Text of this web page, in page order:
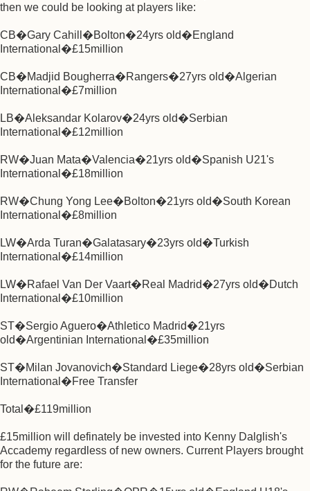
then we could be looking at players like:
CB�Gary Cahill�Bolton�24yrs old�England
International�£15million
CB�Madjid Bougherra�Rangers�27yrs old�Algerian
International�£7million
LB�Aleksandar Kolarov�24yrs old�Serbian
International�£12million
RW�Juan Mata�Valencia�21yrs old�Spanish U21's
International�£18million
RW�Chung Yong Lee�Bolton�21yrs old�South Korean
International�£8million
LW�Arda Turan�Galatasary�23yrs old�Turkish
International�£14million
LW�Rafael Van Der Vaart�Real Madrid�27yrs old�Dutch
International�£10million
ST�Sergio Aguero�Athletico Madrid�21yrs
old�Argentinian International�£35million
ST�Milan Jovanovich�Standard Liege�28yrs old�Serbian
International�Free Transfer
Total�£119million
£15million will definately be invested into Kenny Dalglish's
Accademy regardless of new owners. Current Players brought
for the future are: